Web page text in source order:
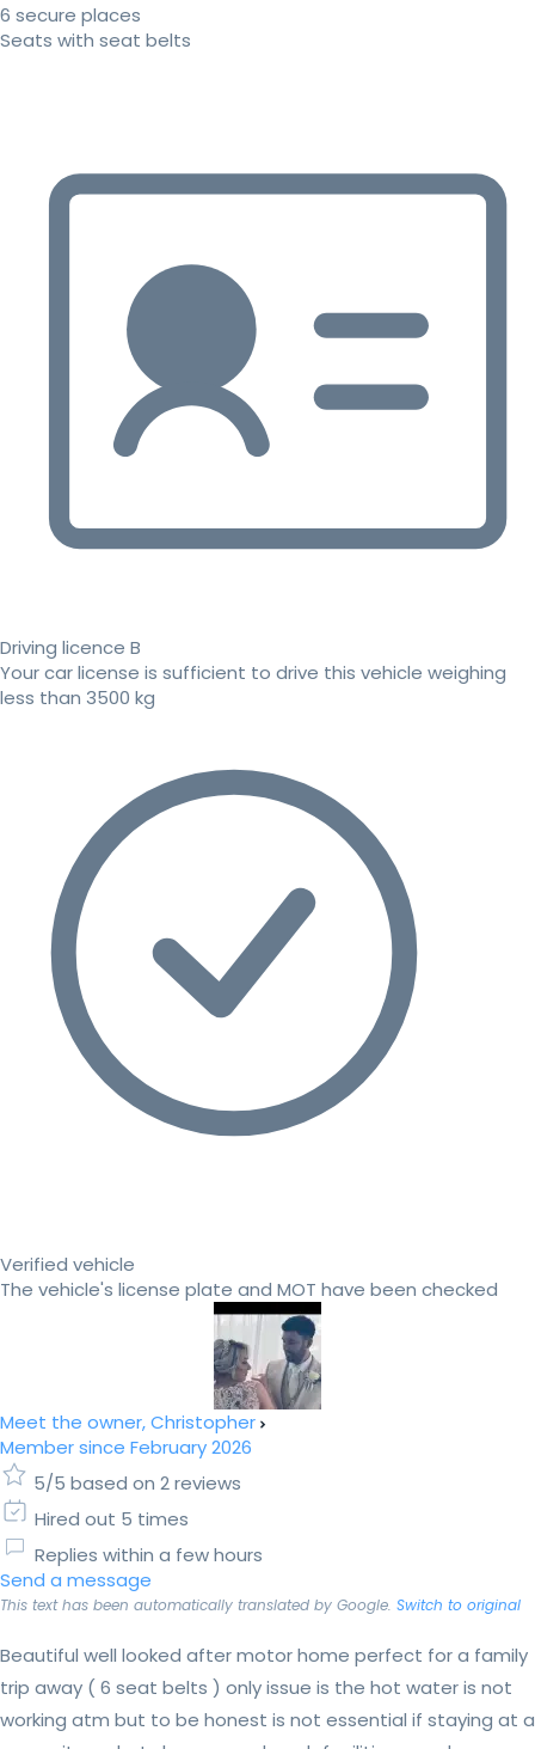
6 secure places
Seats with seat belts
Driving licence B
Your car license is sufficient to drive this vehicle weighing
less than 3500 kg
Verified vehicle
The vehicle's license plate and MOT have been checked
Meet the owner, Christopher
Member since February 2026
5/5 based on 2 reviews
Hired out 5 times
Replies within a few hours
Send a message
This text has been automatically translated by Google. Switch to original
Beautiful well looked after motor home perfect for a family
trip away ( 6 seat belts ) only issue is the hot water is not
working atm but to be honest is not essential if staying at a